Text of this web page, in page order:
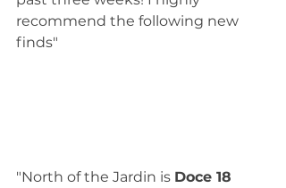
recommend the following new
finds"
"North of the Jardin is Doce 18